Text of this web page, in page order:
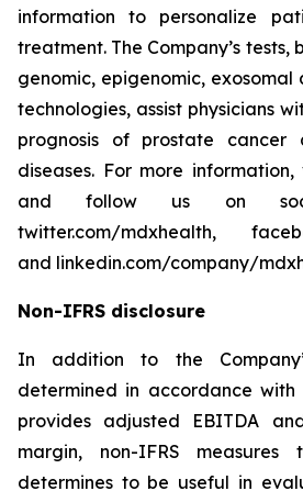
information to personalize
treatment. The Company’s
genomic, epigenomic,
technologies, assist physicians
prognosis of prostate cancer
diseases. For more
and follow us on
twitter.com/mdxhealth,
and linkedin.com/company/
Non-IFRS disclosure
In addition to the
determined in accordance with
provides adjusted EBITDA
margin, non-IFRS measures
determines to be useful in